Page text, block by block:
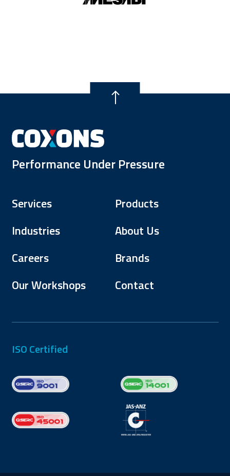
Performance Under Pressure
Services
Products
Industries
About Us
Careers
Brands
Our Workshops
Contact
ISO Certified